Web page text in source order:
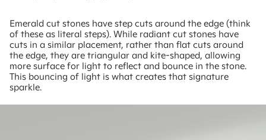
Emerald cut stones have step cuts around the edge (think
of these as literal steps). While radiant cut stones have
cuts in a similar placement, rather than flat cuts around
the edge, they are triangular and kite-shaped, allowing
more surface for light to reflect and bounce in the stone.
This bouncing of light is what creates that signature
sparkle.